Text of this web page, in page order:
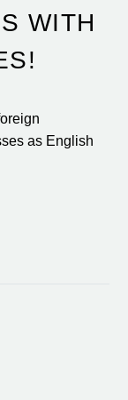
WITH
as English